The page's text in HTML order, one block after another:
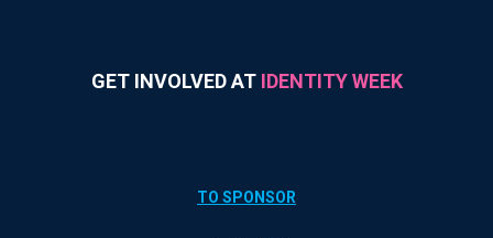
GET INVOLVED AT IDENTITY WEEK
TO SPONSOR